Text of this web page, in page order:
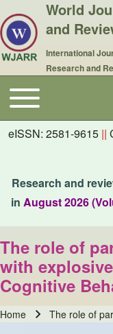
World
and
International
Research and
Main navigation
Toggle main menu
eISSN: 2581-9615 ||
Research and
in August 2026
The role of
with
Cognitive
Home The role of